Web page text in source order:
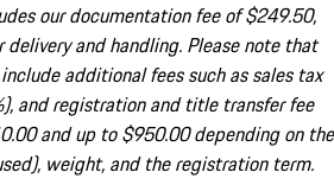
our documentation fee of $249.50,
and handling. Please note that
additional fees such as sales tax
and registration and title transfer fee
and up to $950.00 depending on the
weight, and the registration term.